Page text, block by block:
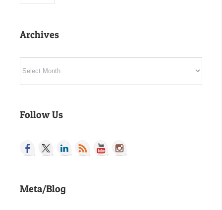
Archives
Follow Us
Meta/Blog